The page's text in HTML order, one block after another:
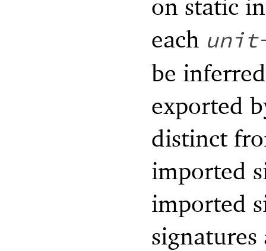
on static
each
be
exported
distinct
imported
imported